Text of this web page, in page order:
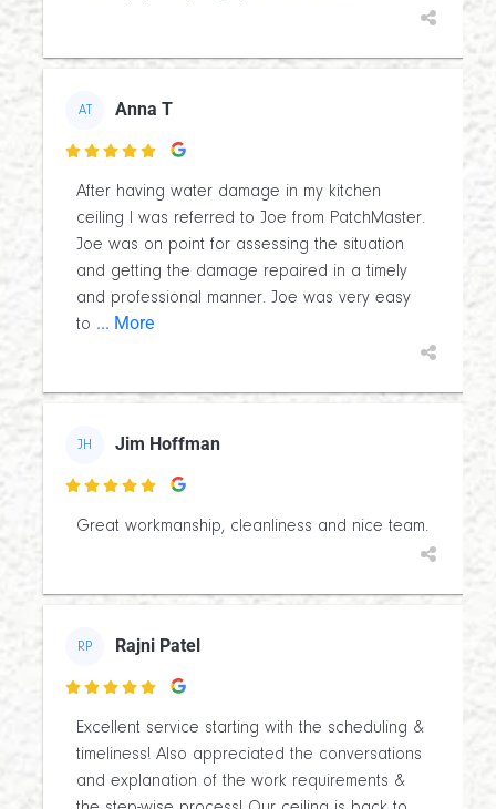
AT Anna T

After having water damage in my kitchen
ceiling I was referred to Joe from PatchMaster.
Joe was on point for assessing the situation
and getting the damage repaired in a timely
and professional manner. Joe was very easy
to ... More
JH Jim Hoffman

Great workmanship, cleanliness and nice team.
RP Rajni Patel

Excellent service starting with the scheduling &
timeliness! Also appreciated the conversations
and explanation of the work requirements &